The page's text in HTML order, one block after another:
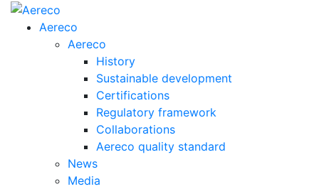
Aereco
Aereco
History
Sustainable development
Certifications
Regulatory framework
Collaborations
Aereco quality standard
News
Media